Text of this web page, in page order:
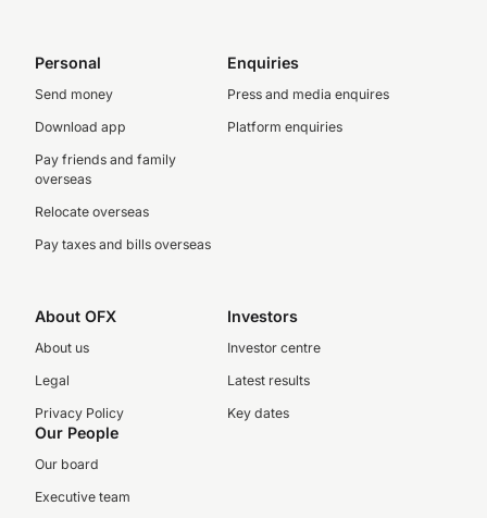
Personal
Send money
Download app
Pay friends and family
overseas
Relocate overseas
Pay taxes and bills overseas
Enquiries
Press and media enquires
Platform enquiries
About OFX
About us
Legal
Privacy Policy
Investors
Investor centre
Latest results
Key dates
Our People
Our board
Executive team